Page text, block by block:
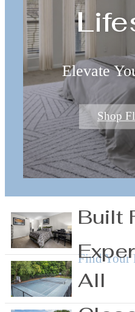
Elevate
Shop
Built
Find Your
All